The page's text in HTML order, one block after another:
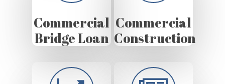
Commercial
Bridge Loan
Commercial
Construction